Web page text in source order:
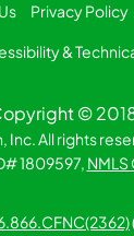
Privacy Policy
&
©
Inc. All rights
1809597,